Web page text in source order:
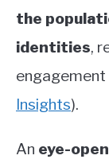
the
identities,
engagement
Insights).
An eye-